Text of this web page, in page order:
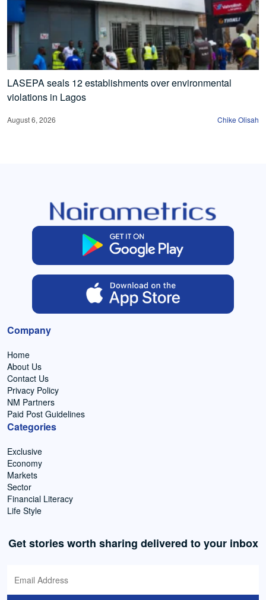
LASEPA seals 12 establishments over environmental
violations in Lagos
August 6, 2026 Chike Olisah
Company
Home
About Us
Contact Us
Privacy Policy
NM Partners
Paid Post Guidelines
Categories
Exclusive
Economy
Markets
Sector
Financial Literacy
Life Style
Get stories worth sharing delivered to your inbox